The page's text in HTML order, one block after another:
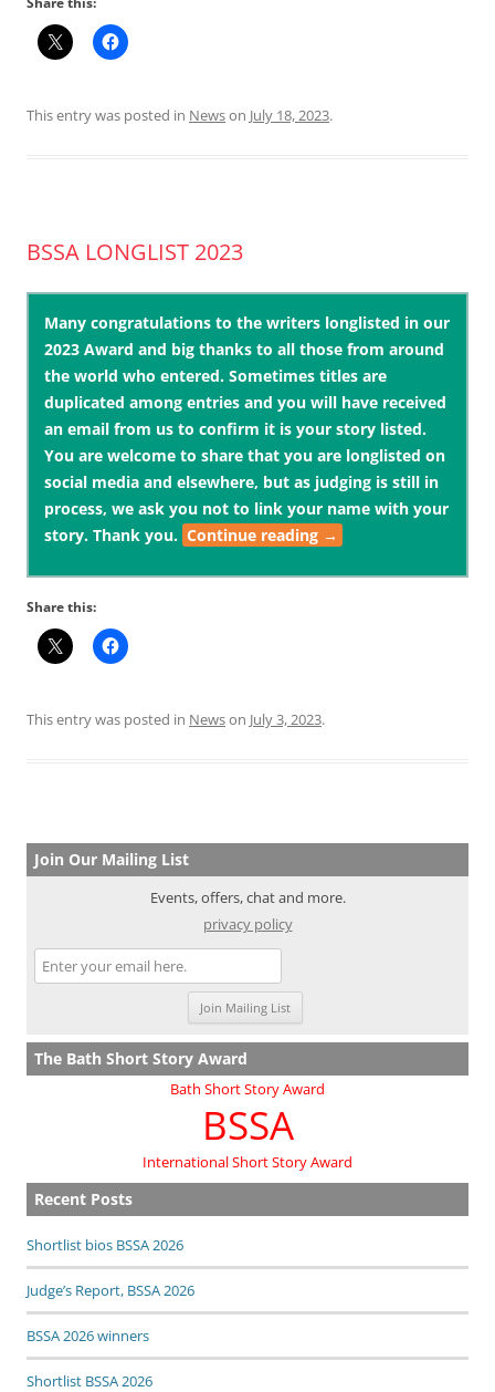
This entry was posted in Newson July 18, 2023.
BSSA LONGLIST 2023
Many congratulations to the writers longlisted in our
2023 Award and big thanks to all those from around
the world who entered. Sometimes titles are
duplicated among entries and you will have received
an email from us to confirm it is your story listed.
You are welcome to share that you are longlisted on
social media and elsewhere, but as judging is still in
process, we ask you not to link your name with your
story. Thank you. Continue reading →
Share this:
This entry was posted in Newson July 3, 2023.
Join Our Mailing List
Events, offers, chat and more.
privacy policy
The Bath Short Story Award
Bath Short Story Award
BSSA
International Short Story Award
Recent Posts
Shortlist bios BSSA 2026
Judge’s Report, BSSA 2026
BSSA 2026 winners
Shortlist BSSA 2026